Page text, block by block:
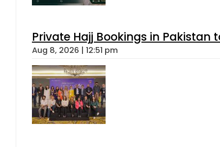
Private Hajj Bookings in Pakistan
Aug 8, 2026 | 12:51 pm